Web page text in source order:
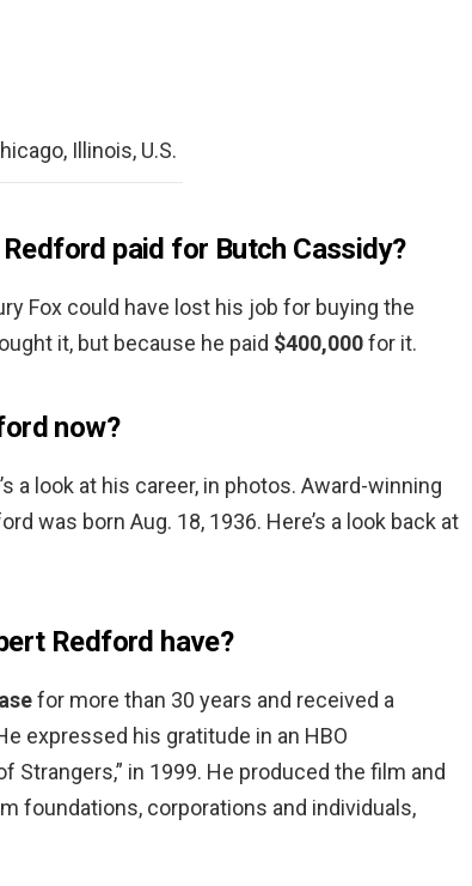
Illinois, U.S.
paid for Butch Cassidy?
Fox could have lost his job for buying the
it, but because he paid $400,000for it.
now?
a look at his career, in photos. Award-winning
was born Aug. 18, 1936. Here’s a look back at
Redford have?
for more than 30 years and received a
expressed his gratitude in an HBO
Strangers,” in 1999. He produced the film and
foundations, corporations and individuals,